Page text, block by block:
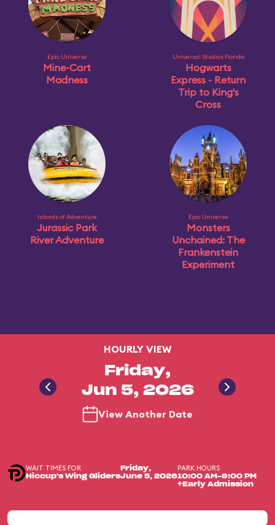
Epic Universe
Mine-Cart
Madness
Universal Studios Florida
Hogwarts
Express - Return
Trip to King's
Cross
Islands of Adventure
Jurassic Park
River Adventure
Epic Universe
Monsters
Unchained: The
Frankenstein
Experiment
HOURLY VIEW
Friday,
Jun 5, 2026
View Another Date
WAIT TIMES FOR
Hiccup's Wing Gliders
Friday,
June 5, 2026
PARK HOURS
10:00 AM-9:00 PM
+Early Admission